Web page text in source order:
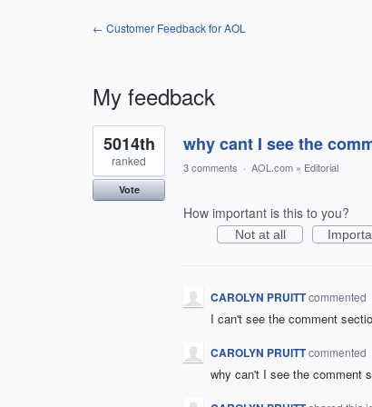
← Customer Feedback for AOL
My feedback
1
result
found
why cant I see the
5014th
ranked
Vote
3 comments · AOL.com » Editorial
How important is this to you?
Not at all
CAROLYN PRUITTcommented
I can't see the comment
CAROLYN PRUITTcommented
why can't I see the comment